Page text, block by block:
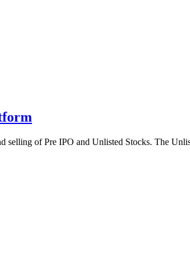
selling of Pre IPO and Unlisted Stocks. The